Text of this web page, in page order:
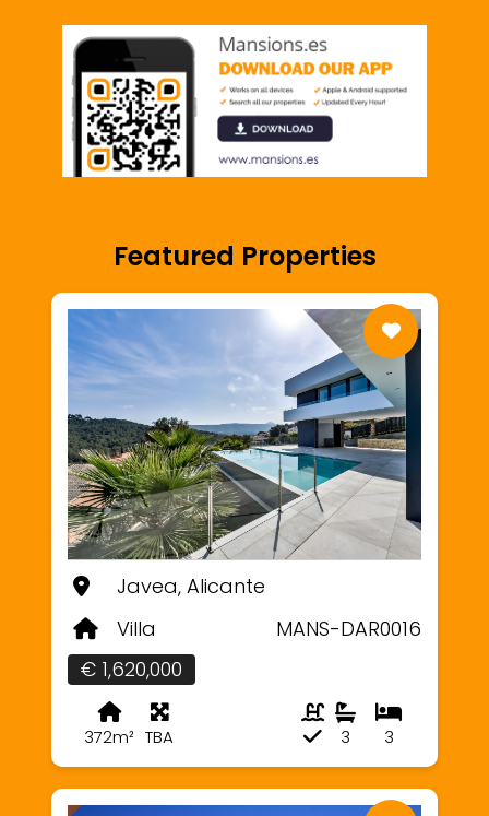
Featured Properties
Javea, Alicante
Villa
MANS-DAR0016
€ 1,620,000
372m² TBA 3
3